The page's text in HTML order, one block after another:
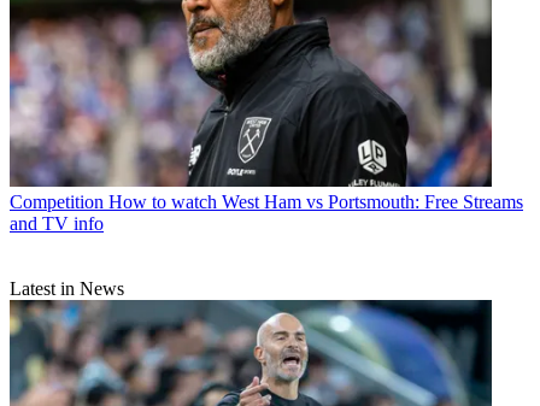
Competition How to watch West Ham vs Portsmouth: Free Streams
and TV info
Latest in News